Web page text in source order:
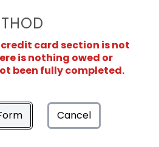
card section is not
is nothing owed or
been fully completed.
Cancel